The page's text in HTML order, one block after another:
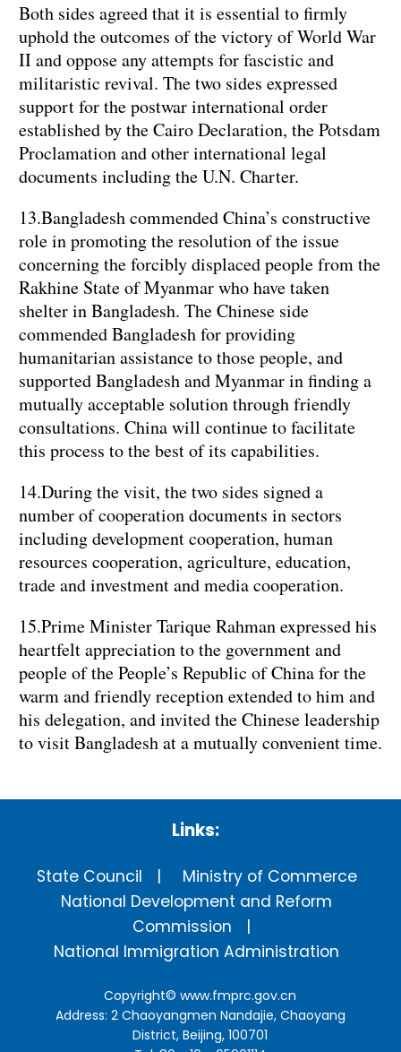
Both sides agreed that it is essential to firmly
uphold the outcomes of the victory of World War
II and oppose any attempts for fascistic and
militaristic revival. The two sides expressed
support for the postwar international order
established by the Cairo Declaration, the Potsdam
Proclamation and other international legal
documents including the U.N. Charter.
13.Bangladesh commended China’s constructive
role in promoting the resolution of the issue
concerning the forcibly displaced people from the
Rakhine State of Myanmar who have taken
shelter in Bangladesh. The Chinese side
commended Bangladesh for providing
humanitarian assistance to those people, and
supported Bangladesh and Myanmar in finding a
mutually acceptable solution through friendly
consultations. China will continue to facilitate
this process to the best of its capabilities.
14.During the visit, the two sides signed a
number of cooperation documents in sectors
including development cooperation, human
resources cooperation, agriculture, education,
trade and investment and media cooperation.
15.Prime Minister Tarique Rahman expressed his
heartfelt appreciation to the government and
people of the People’s Republic of China for the
warm and friendly reception extended to him and
his delegation, and invited the Chinese leadership
to visit Bangladesh at a mutually convenient time.
Links:
State Council
Ministry of Commerce
National Development and Reform
Commission
National Immigration Administration
Copyright©www.fmprc.gov.cn
Address: 2 Chaoyangmen Nandajie, Chaoyang
District, Beijing, 100701